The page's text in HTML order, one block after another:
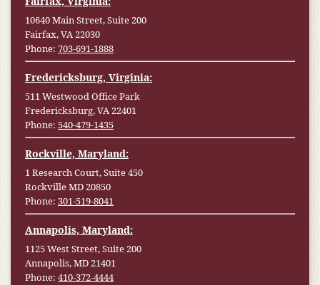
10640 Main Street, Suite 200
Fairfax, VA 22030
Phone: 703-691-1888
Fredericksburg, Virginia:
511 Westwood Office Park
Fredericksburg, VA 22401
Phone: 540-479-1435
Rockville, Maryland:
1 Research Court, Suite 450
Rockville MD 20850
Phone: 301-519-8041
Annapolis, Maryland:
1125 West Street, Suite 200
Annapolis, MD 21401
Phone: 410-372-4444